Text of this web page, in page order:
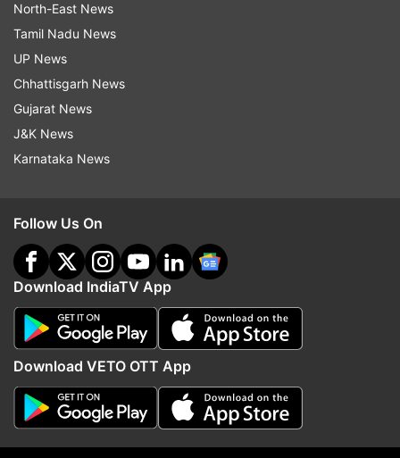
as Madhya Pradesh's chief minister for fourth
time
Read all theBreaking News Live on
indiatvnews.com and Get
Updates fromIndia
Shivraj Singh Chohan Mp Assembly
North-East News
Tamil Nadu News
UP News
Chhattisgarh News
Gujarat News
J&K News
Karnataka News
Follow Us On
Download IndiaTV App
Download VETO OTT App